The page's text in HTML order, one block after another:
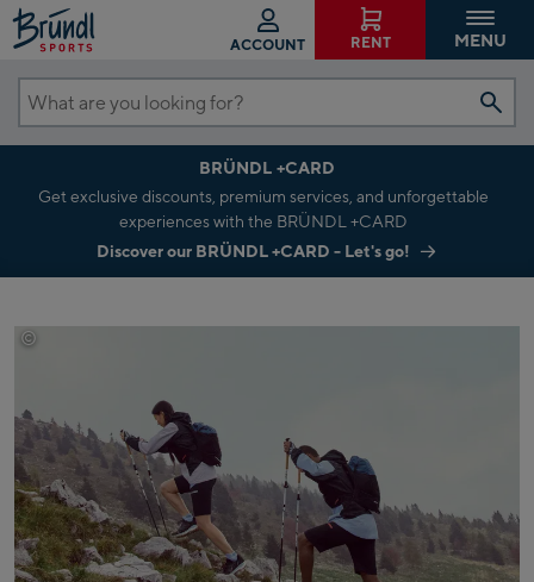
ACCOUNT RENT MENU
What
are
looking
BRÜNDL +CARD
Get exclusive discounts, premium services, and unforgettable
experiences with the BRÜNDL +CARD
Discover our BRÜNDL +CARD - Let's go!
©